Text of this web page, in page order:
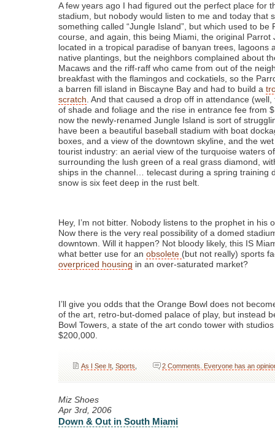
A few years ago I had figured out the perfect place for
stadium, but nobody would listen to me and today that
something called “Jungle Island”, but which used to be
course, and again, this being Miami, the original Parrot
located in a tropical paradise of banyan trees, lagoons
native plantings, but the neighbors complained about
Macaws and the riff-raff who came from out of the
breakfast with the flamingos and cockatiels, so the
a barren fill island in Biscayne Bay and had to build a
scratch . And that caused a drop off in attendance
of shade and foliage and the rise in entrance fee from
now the newly-renamed Jungle Island is sort of
have been a beautiful baseball stadium with boat
boxes, and a view of the downtown skyline, and the
tourist industry: an aerial view of the turquoise waters
surrounding the lush green of a real grass diamond,
ships in the channel… telecast during a spring training
snow is six feet deep in the rust belt.
Hey, I’m not bitter. Nobody listens to the prophet in his
Now there is the very real possibility of a domed
downtown. Will it happen? Not bloody likely, this IS
what better use for an obsolete (but not really) sports
overpriced housing in an over-saturated market?
I’ll give you odds that the Orange Bowl does not
of the art, retro-but-domed palace of play, but instead
Bowl Towers, a state of the art condo tower with
$200,000.
As I See It ,Sports 2 Comments. Everyone has an
Miz Shoes
Apr 3rd, 2006
Down & Out in South Miami